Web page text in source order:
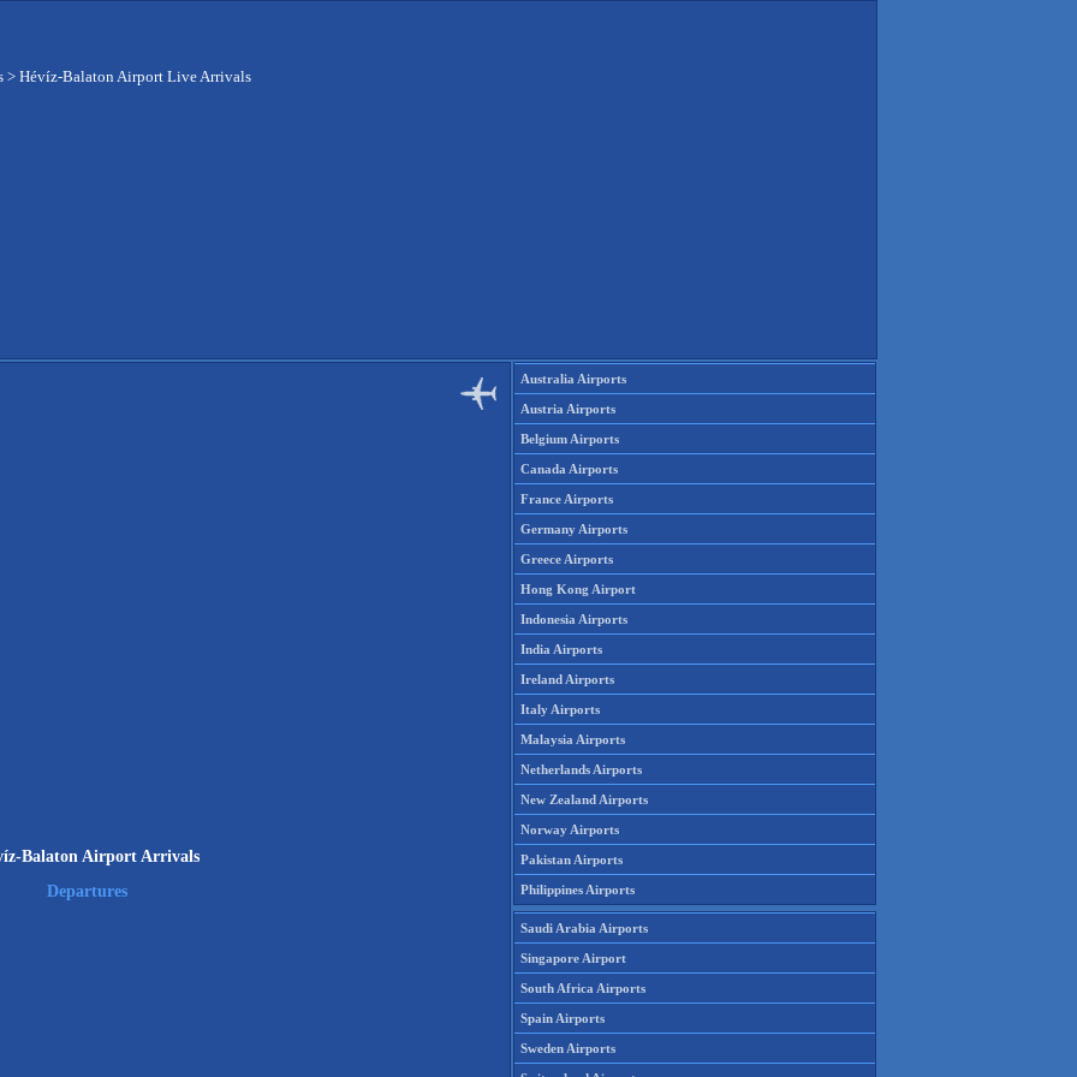
> Hévíz-Balaton Airport Live Arrivals
Balaton Airport Arrivals
Departures
Australia Airports
Austria Airports
Belgium Airports
Canada Airports
France Airports
Germany Airports
Greece Airports
Hong Kong Airport
Indonesia Airports
India Airports
Ireland Airports
Italy Airports
Malaysia Airports
Netherlands Airports
New Zealand Airports
Norway Airports
Pakistan Airports
Philippines Airports
Saudi Arabia Airports
Singapore Airport
South Africa Airports
Spain Airports
Sweden Airports